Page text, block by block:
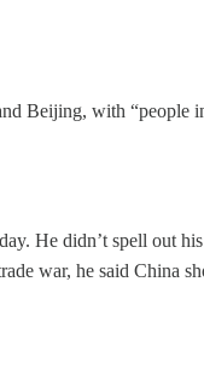
Beijing, with “people
He didn’t spell out
war, he said China